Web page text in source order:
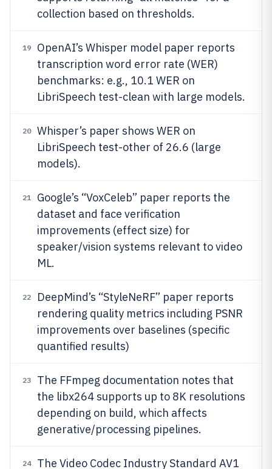
collection based on thresholds.
19
OpenAI’s Whisper model paper reports
transcription word error rate (WER)
benchmarks: e.g., 10.1 WER on
LibriSpeech test-clean with large models.
20
Whisper’s paper shows WER on
LibriSpeech test-other of 26.6 (large
models).
21
Google’s “VoxCeleb” paper reports the
dataset and face verification
improvements (effect size) for
speaker/vision systems relevant to video
ML.
22
DeepMind’s “StyleNeRF” paper reports
rendering quality metrics including PSNR
improvements over baselines (specific
quantified results)
23
The FFmpeg documentation notes that
the libx264 supports up to 8K resolutions
depending on build, which affects
generative/processing pipelines.
24 The Video Codec Industry Standard AV1